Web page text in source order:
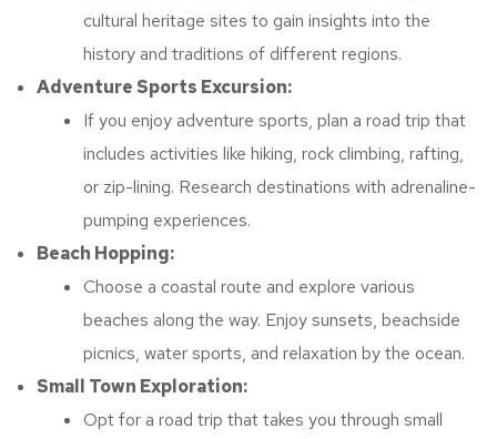
cultural heritage sites to gain insights into the
history and traditions of different regions.
Adventure Sports Excursion:
If you enjoy adventure sports, plan a road trip that
includes activities like hiking, rock climbing, rafting,
or zip-lining. Research destinations with adrenaline-
pumping experiences.
Beach Hopping:
Choose a coastal route and explore various
beaches along the way. Enjoy sunsets, beachside
picnics, water sports, and relaxation by the ocean.
Small Town Exploration:
Opt for a road trip that takes you through small